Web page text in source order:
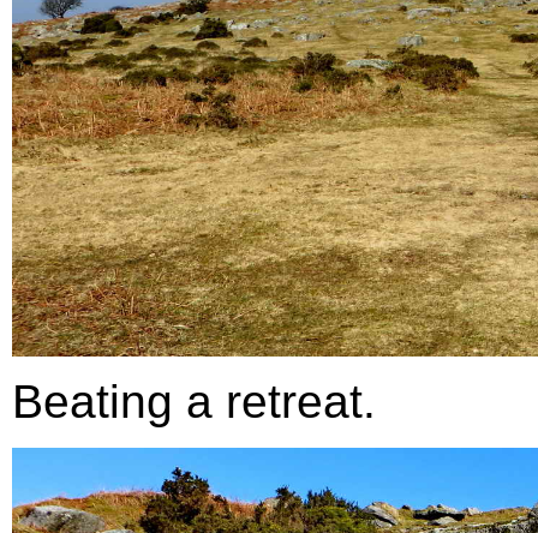
Beating a retreat.